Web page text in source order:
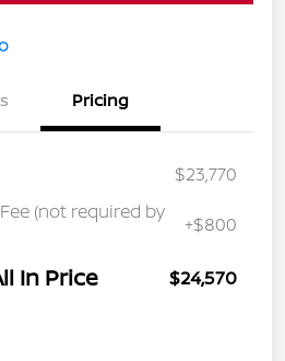
Pricing
$23,770
(not required by
+$800
In Price $24,570